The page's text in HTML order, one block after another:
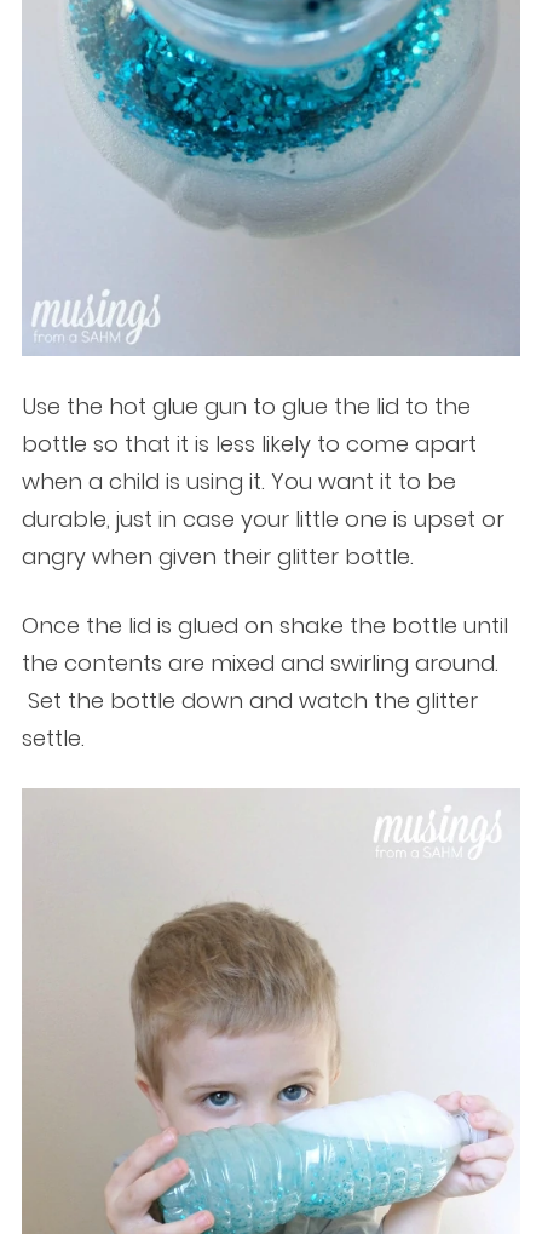
Use the hot glue gun to glue the lid to the
bottle so that it is less likely to come apart
when a child is using it. You want it to be
durable, just in case your little one is upset or
angry when given their glitter bottle.
Once the lid is glued on shake the bottle until
the contents are mixed and swirling around.
Set the bottle down and watch the glitter
settle.